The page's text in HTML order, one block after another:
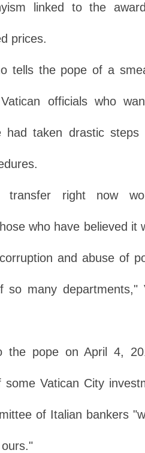
linked to the
prices.
tells the pope of a
officials who
had taken drastic steps
transfer right now
who have believed it
and abuse of
so many departments,"
the pope on April 4,
Vatican City
of Italian bankers